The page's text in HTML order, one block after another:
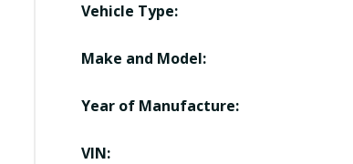
Vehicle Type:
Make and Model:
Year of Manufacture:
VIN: